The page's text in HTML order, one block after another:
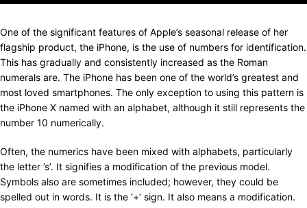
One of the significant features of Apple’s seasonal release of her
flagship product, the iPhone, is the use of numbers for identification.
This has gradually and consistently increased as the Roman
numerals are. The iPhone has been one of the world’s greatest and
most loved smartphones. The only exception to using this pattern is
the iPhone X named with an alphabet, although it still represents the
number 10 numerically.
Often, the numerics have been mixed with alphabets, particularly
the letter ’s’. It signifies a modification of the previous model.
Symbols also are sometimes included; however, they could be
spelled out in words. It is the ‘+’ sign. It also means a modification.